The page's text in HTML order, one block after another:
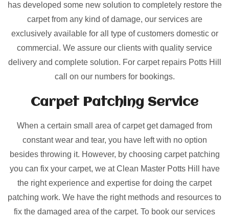
has developed some new solution to completely restore the
carpet from any kind of damage, our services are
exclusively available for all type of customers domestic or
commercial. We assure our clients with quality service
delivery and complete solution. For carpet repairs Potts Hill
call on our numbers for bookings.
Carpet Patching Service
When a certain small area of carpet get damaged from
constant wear and tear, you have left with no option
besides throwing it. However, by choosing carpet patching
you can fix your carpet, we at Clean Master Potts Hill have
the right experience and expertise for doing the carpet
patching work. We have the right methods and resources to
fix the damaged area of the carpet. To book our services